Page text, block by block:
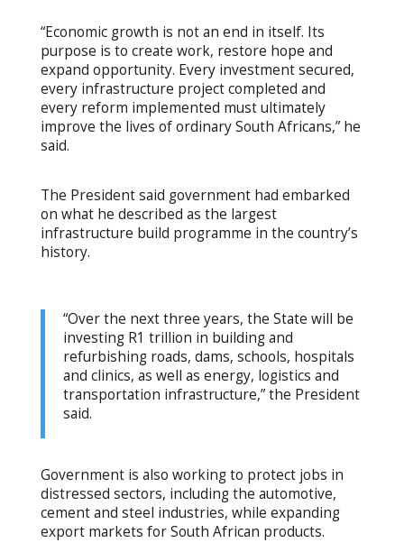
“Economic growth is not an end in itself. Its
purpose is to create work, restore hope and
expand opportunity. Every investment secured,
every infrastructure project completed and
every reform implemented must ultimately
improve the lives of ordinary South Africans,” he
said.
The President said government had embarked
on what he described as the largest
infrastructure build programme in the country’s
history.
“Over the next three years, the State will be
investing R1 trillion in building and
refurbishing roads, dams, schools, hospitals
and clinics, as well as energy, logistics and
transportation infrastructure,” the President
said.
Government is also working to protect jobs in
distressed sectors, including the automotive,
cement and steel industries, while expanding
export markets for South African products.